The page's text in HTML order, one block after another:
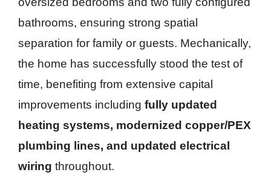
bathrooms, ensuring strong spatial
separation for family or guests. Mechanically,
the home has successfully stood the test of
time, benefiting from extensive capital
improvements including fully updated
heating systems, modernized copper/PEX
plumbing lines, and updated electrical
wiring throughout.